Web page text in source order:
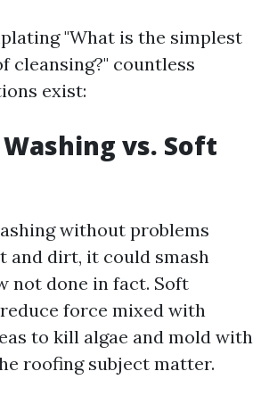
"What is the simplest
cleansing?" countless
exist:
vs. Soft
without problems
and dirt, it could smash
not done in fact. Soft
force mixed with
to kill algae and mold with
roofing subject matter.